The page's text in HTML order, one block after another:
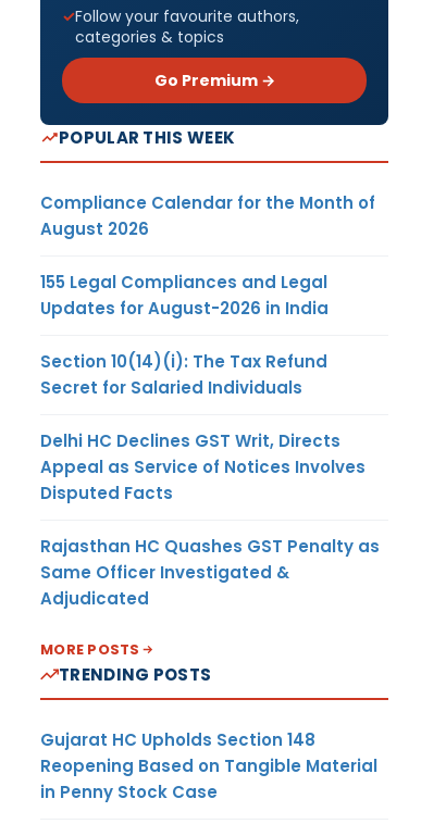
Follow your favourite authors,
categories & topics
Go Premium →
POPULAR THIS WEEK
Compliance Calendar for the Month of
August 2026
155 Legal Compliances and Legal
Updates for August-2026 in India
Section 10(14)(i): The Tax Refund
Secret for Salaried Individuals
Delhi HC Declines GST Writ, Directs
Appeal as Service of Notices Involves
Disputed Facts
Rajasthan HC Quashes GST Penalty as
Same Officer Investigated &
Adjudicated
MORE POSTS
TRENDING POSTS
Gujarat HC Upholds Section 148
Reopening Based on Tangible Material
in Penny Stock Case